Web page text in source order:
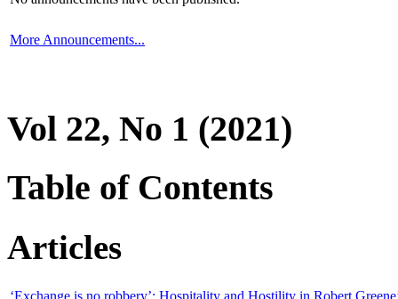
More Announcements...
Vol 22, No 1 (2021)
Table of Contents
Articles
‘Exchange is no robbery’: Hospitality and Hostility in Robert